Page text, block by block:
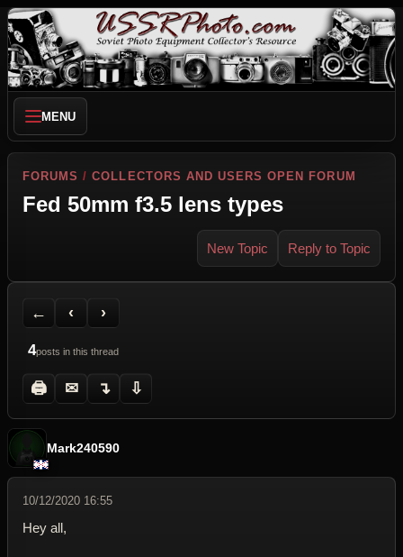
MENU
FORUMS /COLLECTORS AND USERS OPEN FORUM
Fed 50mm f3.5 lens types
New Topic Reply to Topic
←
Back to Forum
‹
Previous Topic
›
Next Topic
4posts in this thread
🖨
Printer Friendly
✉
Send Topic to a Friend
↴
Jump to reply
⇩
Jump to last post
Mark240590
10/12/2020 16:55
Hey all,